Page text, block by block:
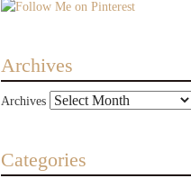
Archives
Archives
Categories